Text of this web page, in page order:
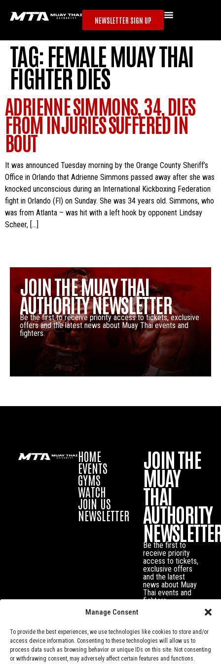
Manage Consent
To provide the best experiences, we use technologies like cookies to store and/or
access device information. Consenting to these technologies will allow us to
process data such as browsing behavior or unique IDs on this site. Not consenting
or withdrawing consent, may adversely affect certain features and functions.
NEWSLETTER SIGN UP
TAG:FEMALE MUAY THAI
FIGHTER DIES
ADRIENNE SIMMONS, 34, DIES
FROM INJURIES SUFFERED IN
BOUT
It was announced Tuesday morning by the Orange County Sheriff’s
Office in Orlando that Adrienne Simmons passed away after she was
knocked unconscious during an International Kickboxing Federation
fight in Orlando (Fl) on Sunday. She was 34 years old. Simmons, who
was from Atlanta – was hit with a left hook by opponent Lindsay
Scheer, […]
JOIN THE MUAY THAI
AUTHORITY NEWSLETTER
Be the first to receive priority access to tickets, exclusive
offers and the latest news about Muay Thai events and
fighters.
HOME
EVENTS
GYMS
WATCH
JOIN US
NEWSLETTER
JOIN THE
MUAY
THAI
AUTHORITY
Be the first to
receive priority
access to tickets,
exclusive offers
and the latest
news about Muay
Thai events and
fighters.